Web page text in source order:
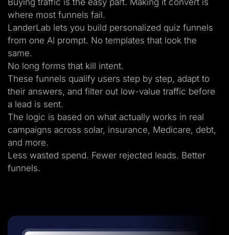
Log In Start for free
Buying traffic is the easy part. Making it convert is
where most funnels fail.
LanderLab lets you build personalized quiz funnels
from one AI prompt. No templates that look the
same.
No long forms that kill intent.
These funnels qualify users step by step, adapt to
their answers, and filter out low-value traffic before
a lead is sent.
The logic is based on what actually works in real
campaigns across solar, insurance, Medicare, debt,
and more.
Less wasted spend. Fewer rejected leads. Better
funnels.